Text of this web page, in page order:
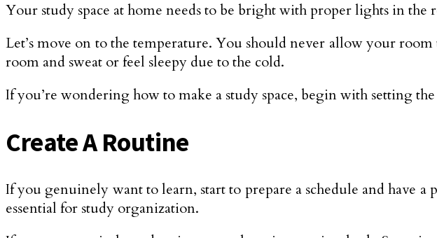
Your study space at home needs to be bright with proper lights in the
Let’s move on to the temperature. You should never allow your
room and sweat or feel sleepy due to the cold.
If you’re wondering how to make a study space, begin with setting
Create A Routine
If you genuinely want to learn, start to prepare a schedule and have
essential for study organization.